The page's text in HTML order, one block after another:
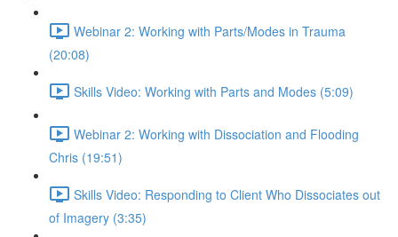
Webinar 2: Working with Parts/Modes in Trauma
(20:08)
Skills Video: Working with Parts and Modes (5:09)
Webinar 2: Working with Dissociation and Flooding
Chris (19:51)
Skills Video: Responding to Client Who Dissociates out
of Imagery (3:35)